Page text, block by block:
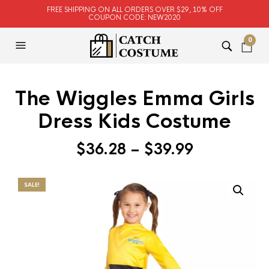
FREE SHIPPING ON ALL ORDERS OVER $29, 10% OFF
COUPON CODE: NEW2020
0
The Wiggles Emma Girls
Dress Kids Costume
$36.28 – $39.99
SALE!